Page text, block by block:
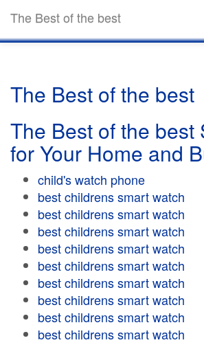
The Best of the best
The Best of the best
The Best of the best
for Your Home and
child's watch phone
best childrens smart watch
best childrens smart watch
best childrens smart watch
best childrens smart watch
best childrens smart watch
best childrens smart watch
best childrens smart watch
best childrens smart watch
best childrens smart watch